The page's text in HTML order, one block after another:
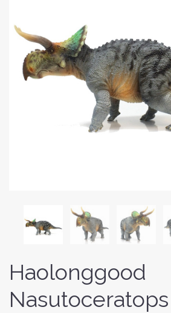
Haolonggood